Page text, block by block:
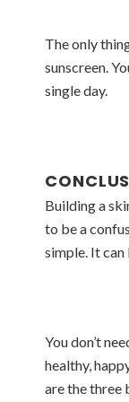
The only
sunscreen.
single day.
Building a
to be a
simple. It can
You don’t
healthy,
are the three